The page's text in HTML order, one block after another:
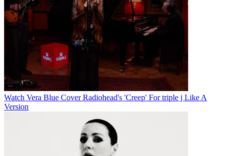
Watch Vera Blue Cover Radiohead's 'Creep' For triple j Like A
Version